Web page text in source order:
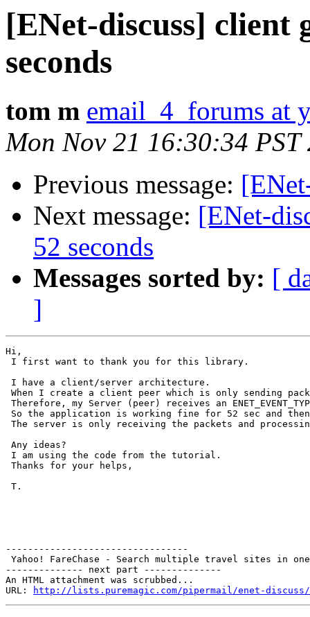
[ENet-discuss] client
seconds
tom m email_4_forums at
Mon Nov 21 16:30:34 PST
Previous message:
Next message: [ENet-
52 seconds
Messages sorted by: [
]
Hi,
I first want to thank you for this library.
I have a client/server architecture.
When I create a client peer which is only sending
Therefore, my Server (peer) receives an
So the application is working fine for 52 sec and
The server is only receiving the packets and
Any ideas?
I am using the code from the tutorial.
Thanks for your helps,
T.
---------------------------------
Yahoo! FareChase - Search multiple travel sites in
-------------- next part --------------
An HTML attachment was scrubbed...
URL:
http://lists.puremagic.com/pipermail/enet-discuss/